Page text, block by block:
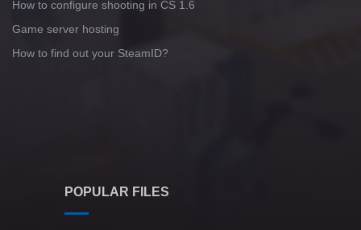
How to configure shooting in CS 1.6
Game server hosting
How to find out your SteamID?
POPULAR FILES